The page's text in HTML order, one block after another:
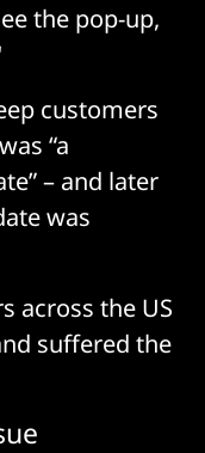
the pop-up,
customers
“a
– and later
was
across the US
suffered the